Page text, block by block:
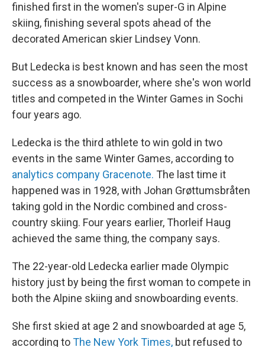
finished first in the women's super-G in Alpine
skiing, finishing several spots ahead of the
decorated American skier Lindsey Vonn.
But Ledecka is best known and has seen the most
success as a snowboarder, where she's won world
titles and competed in the Winter Games in Sochi
four years ago.
Ledecka is the third athlete to win gold in two
events in the same Winter Games, according to
analytics company Gracenote. The last time it
happened was in 1928, with Johan Grøttumsbråten
taking gold in the Nordic combined and cross-
country skiing. Four years earlier, Thorleif Haug
achieved the same thing, the company says.
The 22-year-old Ledecka earlier made Olympic
history just by being the first woman to compete in
both the Alpine skiing and snowboarding events.
She first skied at age 2 and snowboarded at age 5,
according toThe New York Times, but refused to